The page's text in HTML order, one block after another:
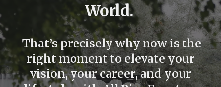
World.
That’spreciselywhy now is the
right moment to elevate your
vision, your career, and your